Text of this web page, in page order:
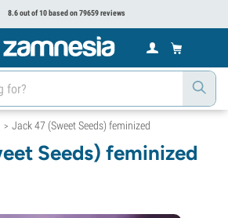
8.6 out of 10 based on 79659 reviews
> Jack 47 (Sweet Seeds) feminized
Seeds) feminized